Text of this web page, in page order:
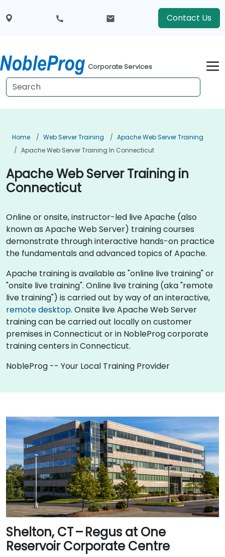
Contact Us
Corporate Services
Home Web Server Training
Apache Web Server Training
Apache Web Server Training In Connecticut
Apache Web Server Training in
Connecticut
Online or onsite, instructor-led live Apache (also
known as Apache Web Server) training courses
demonstrate through interactive hands-on practice
the fundamentals and advanced topics of Apache.
Apache training is available as "online live training" or
"onsite live training". Online live training (aka "remote
live training") is carried out by way of an interactive,
remote desktop. Onsite live Apache Web Server
training can be carried out locally on customer
premises in Connecticut or in NobleProg corporate
training centers in Connecticut.
NobleProg -- Your Local Training Provider
Shelton, CT – Regus at One
Reservoir Corporate Centre